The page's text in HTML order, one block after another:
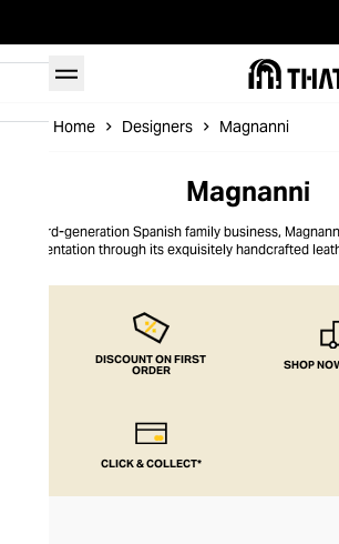
Home Designers Magnanni
Magnanni
A 3rd-generation Spanish family business,
ostentation through its exquisitely handcrafted
heritage, still producing its shoes by hand in
contemporary silhouettes, and comfortable
addition to elegant leather shoes, Magnanni also
loafers and sneakers, designed to transition
DISCOUNT ON FIRST
ORDER SHOP
CLICK & COLLECT*